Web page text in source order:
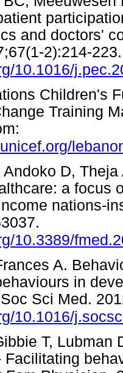
and doctors'
2):214-223.
10.1016/
Children's
Training
Andoko D,
a focus
nations-
10.3389/
A.
in
Sci Med.
10.1016/
T, Lubman
Facilitating